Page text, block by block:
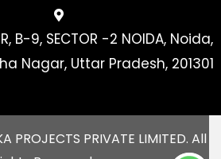
B-9, SECTOR -2 NOIDA, Noida,
Nagar, Uttar Pradesh, 201301
PROJECTS PRIVATE LIMITED. All